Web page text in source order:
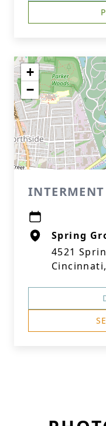
+
−
INTERMENT
Spring
4521